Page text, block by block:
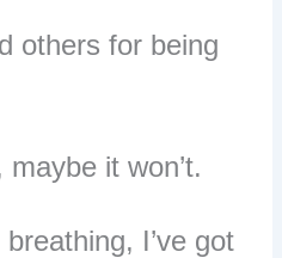
others for being
it won’t.
I’ve got